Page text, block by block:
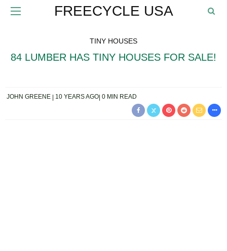
FREECYCLE USA
TINY HOUSES
84 LUMBER HAS TINY HOUSES FOR SALE!
JOHN GREENE 10 YEARS AGO 0 MIN READ